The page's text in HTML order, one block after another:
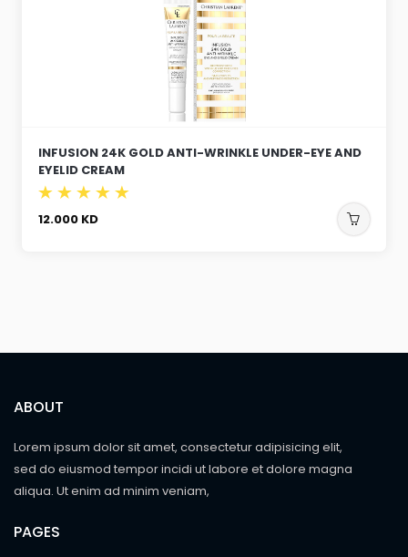
INFUSION 24K GOLD ANTI-WRINKLE UNDER-EYE AND
EYELID CREAM
12.000 KD
ABOUT
Lorem ipsum dolor sit amet, consectetur adipisicing elit,
sed do eiusmod tempor incidi ut labore et dolore magna
aliqua. Ut enim ad minim veniam,
PAGES